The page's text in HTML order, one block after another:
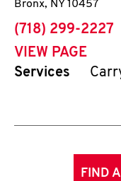
Bronx, NY 10457
phone
(718) 299-2227
VIEW PAGE
Services
FIND